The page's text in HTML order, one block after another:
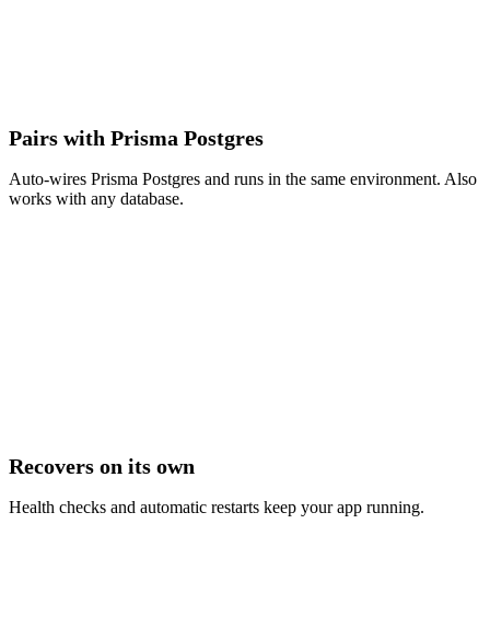
Pairs with Prisma Postgres
Auto-wires Prisma Postgres and runs in the same environment. Also
works with any database.
Recovers on its own
Health checks and automatic restarts keep your app running.